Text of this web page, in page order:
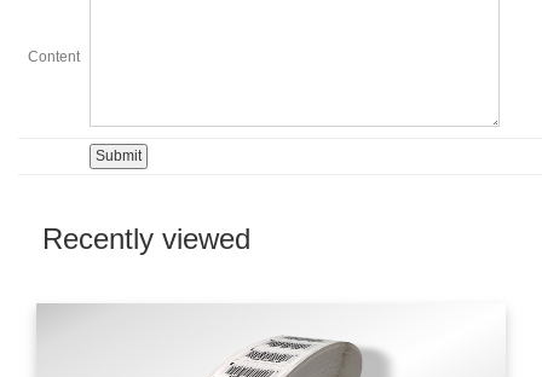
Content
Recently viewed